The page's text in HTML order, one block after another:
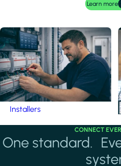
Learn more
Installers
CONNECT
One standard.